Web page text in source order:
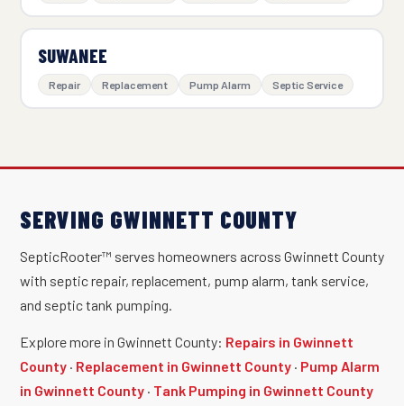
SUWANEE
Repair Replacement Pump Alarm Septic Service
SERVING GWINNETT COUNTY
SepticRooter™ serves homeowners across Gwinnett County
with septic repair, replacement, pump alarm, tank service,
and septic tank pumping.
Explore more in Gwinnett County: Repairs in Gwinnett
County · Replacement in Gwinnett County · Pump Alarm
in Gwinnett County · Tank Pumping in Gwinnett County